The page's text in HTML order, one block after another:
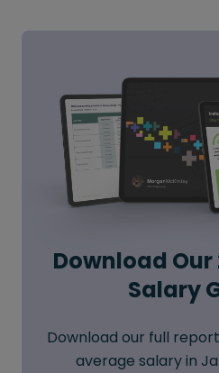
Download Our
Salary
Download our full
average salary in